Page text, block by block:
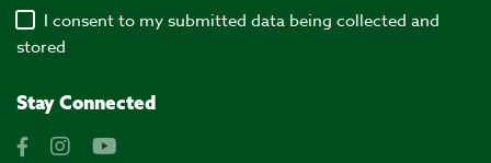
I consent to my submitted data being collected and
stored
Stay Connected